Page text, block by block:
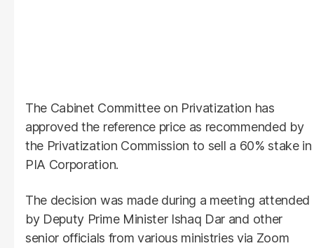
The Cabinet Committee on Privatization has
approved the reference price as recommended by
the Privatization Commission to sell a 60% stake in
PIA Corporation.
The decision was made during a meeting attended
by Deputy Prime Minister Ishaq Dar and other
senior officials from various ministries via Zoom